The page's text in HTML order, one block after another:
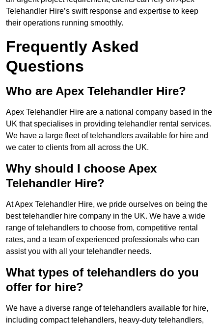
Telehandler Hire’s swift response and expertise to keep
their operations running smoothly.
Frequently Asked
Questions
Who are Apex Telehandler Hire?
Apex Telehandler Hire are a national company based in the
UK that specialises in providing telehandler rental services.
We have a large fleet of telehandlers available for hire and
we cater to clients from all across the UK.
Why should I choose Apex
Telehandler Hire?
At Apex Telehandler Hire, we pride ourselves on being the
best telehandler hire company in the UK. We have a wide
range of telehandlers to choose from, competitive rental
rates, and a team of experienced professionals who can
assist you with all your telehandler needs.
What types of telehandlers do you
offer for hire?
We have a diverse range of telehandlers available for hire,
including compact telehandlers, heavy-duty telehandlers,